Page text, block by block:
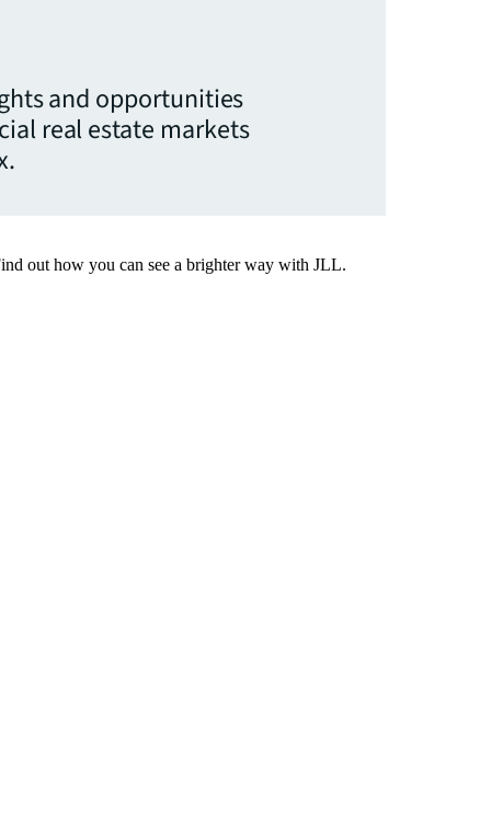
and opportunities
real estate markets
out how you can see a brighter way with JLL.